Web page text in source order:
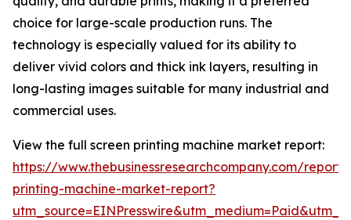
choice for large-scale production runs. The
technology is especially valued for its ability to
deliver vivid colors and thick ink layers, resulting in
long-lasting images suitable for many industrial and
commercial uses.
View the full screen printing machine market report:
https://www.thebusinessresearchcompany.com/
printing-machine-market-report?